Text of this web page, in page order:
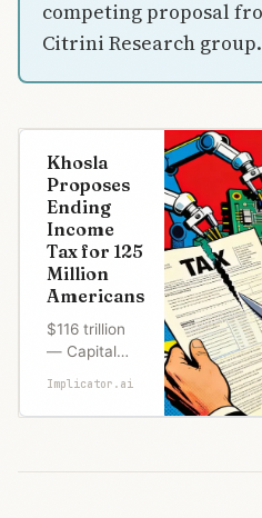
competing proposal
Citrini Research group.
Khosla
Proposes
Ending
Income
Tax for 125
Million
Americans
$116 trillion
— Capital
households
accumulated
Implicator.ai